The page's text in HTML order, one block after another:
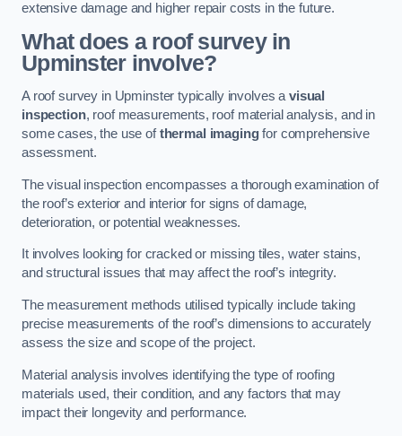
extensive damage and higher repair costs in the future.
What does a roof survey in
Upminster involve?
A roof survey in Upminster typically involves avisual
inspection, roof measurements, roof material analysis, and in
some cases, the use ofthermal imagingfor comprehensive
assessment.
The visual inspection encompasses a thorough examination of
the roof’s exterior and interior for signs of damage,
deterioration, or potential weaknesses.
It involves looking for cracked or missing tiles, water stains,
and structural issues that may affect the roof’s integrity.
The measurement methods utilised typically include taking
precise measurements of the roof’s dimensions to accurately
assess the size and scope of the project.
Material analysis involves identifying the type of roofing
materials used, their condition, and any factors that may
impact their longevity and performance.